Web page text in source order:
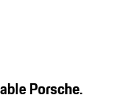
Porsche.